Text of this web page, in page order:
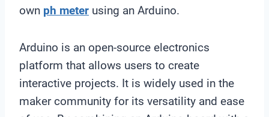
own ph meter using an Arduino.
Arduino is an open-source electronics
platform that allows users to create
interactive projects. It is widely used in the
maker community for its versatility and ease